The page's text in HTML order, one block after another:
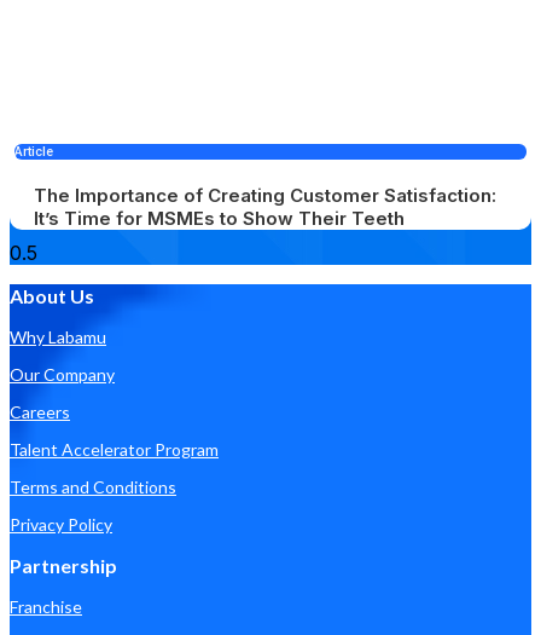
Article
The Importance of Creating Customer Satisfaction:
It’s Time for MSMEs to Show Their Teeth
About Us
Why Labamu
Our Company
Careers
Talent Accelerator Program
Terms and Conditions
Privacy Policy
Partnership
Franchise